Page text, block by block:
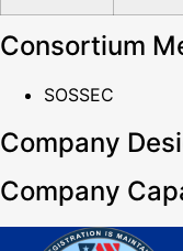
Consortium
SOSSEC
Company
Company